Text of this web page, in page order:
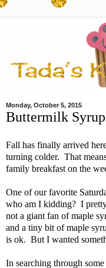
Monday, October 5, 2015
Buttermilk Syrup
Fall has finally arrived
turning colder. That
family breakfast on the
One of our favorite
who am I kidding? I
not a giant fan of maple
and a tiny bit of maple
is ok. But I wanted
In searching through